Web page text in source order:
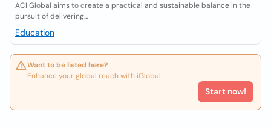
ACI Global aims to create a practical and sustainable balance in the
pursuit of delivering...
Education
Want to be listed here?
Enhance your global reach with iGlobal.
Start now!